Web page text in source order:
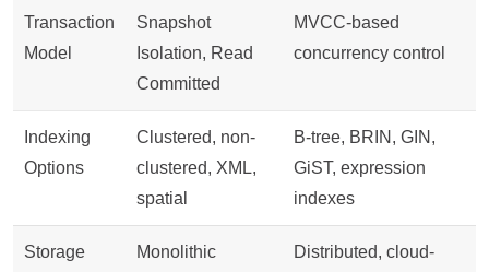
Transaction
Model
Snapshot
Isolation, Read
Committed
MVCC-based
concurrency control
Indexing
Options
Clustered, non-
clustered, XML,
spatial
B-tree, BRIN, GIN,
GiST, expression
indexes
Storage
Monolithic
Distributed, cloud-